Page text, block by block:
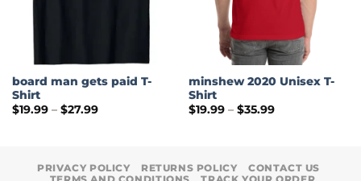
board man gets paid T-
Shirt
$19.99 – $27.99Price
minshew 2020 Unisex T-
Shirt
$19.99 – $35.99Price
PRIVACY POLICY RETURNS POLICY
CONTACT US